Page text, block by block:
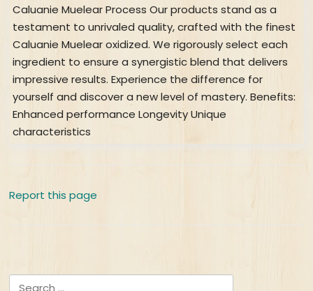
Caluanie Muelear Process Our products stand as a
testament to unrivaled quality, crafted with the finest
Caluanie Muelear oxidized. We rigorously select each
ingredient to ensure a synergistic blend that delivers
impressive results. Experience the difference for
yourself and discover a new level of mastery. Benefits:
Enhanced performance Longevity Unique
characteristics
Report this page
Search for: